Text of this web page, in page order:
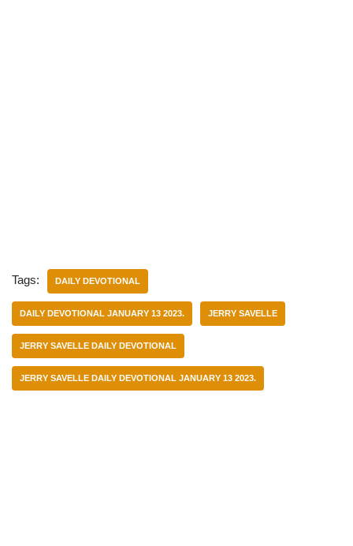
Tags: DAILY DEVOTIONAL
DAILY DEVOTIONAL JANUARY 13 2023. JERRY SAVELLE
JERRY SAVELLE DAILY DEVOTIONAL
JERRY SAVELLE DAILY DEVOTIONAL JANUARY 13 2023.